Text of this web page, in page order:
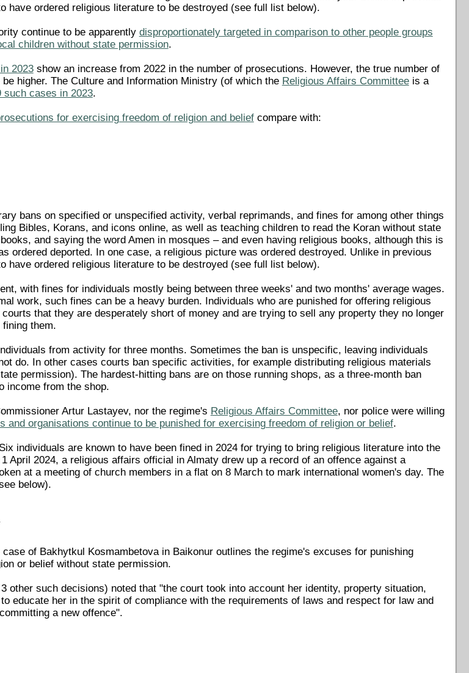
have ordered religious literature to be destroyed (see full list below).
continue to be apparently disproportionately targeted in comparison to other people groups
children without state permission.
2023show an increase from 2022 in the number of prosecutions. However, the true number of
higher. The Culture and Information Ministry (of which the Religious Affairs Committeeis a
such cases in 2023.
for exercising freedom of religion and beliefcompare with:
bans on specified or unspecified activity, verbal reprimands, and fines for among other things
Bibles, Korans, and icons online, as well as teaching children to read the Koran without state
and saying the word Amen in mosques – and even having religious books, although this is
ordered deported. In one case, a religious picture was ordered destroyed. Unlike in previous
have ordered religious literature to be destroyed (see full list below).
with fines for individuals mostly being between three weeks' and two months' average wages.
work, such fines can be a heavy burden. Individuals who are punished for offering religious
that they are desperately short of money and are trying to sell any property they no longer
them.
from activity for three months. Sometimes the ban is unspecific, leaving individuals
do. In other cases courts ban specific activities, for example distributing religious materials
permission). The hardest-hitting bans are on those running shops, as a three-month ban
income from the shop.
Artur Lastayev, nor the regime's Religious Affairs Committee, nor police were willing
and organisations continue to be punished for exercising freedom of religion or belief.
individuals are known to have been fined in 2024 for trying to bring religious literature into the
April 2024, a religious affairs official in Almaty drew up a record of an offence against a
at a meeting of church members in a flat on 8 March to mark international women's day. The
below).
of Bakhytkul Kosmambetova in Baikonur outlines the regime's excuses for punishing
or belief without state permission.
other such decisions) noted that "the court took into account her identity, property situation,
educate her in the spirit of compliance with the requirements of laws and respect for law and
a new offence".